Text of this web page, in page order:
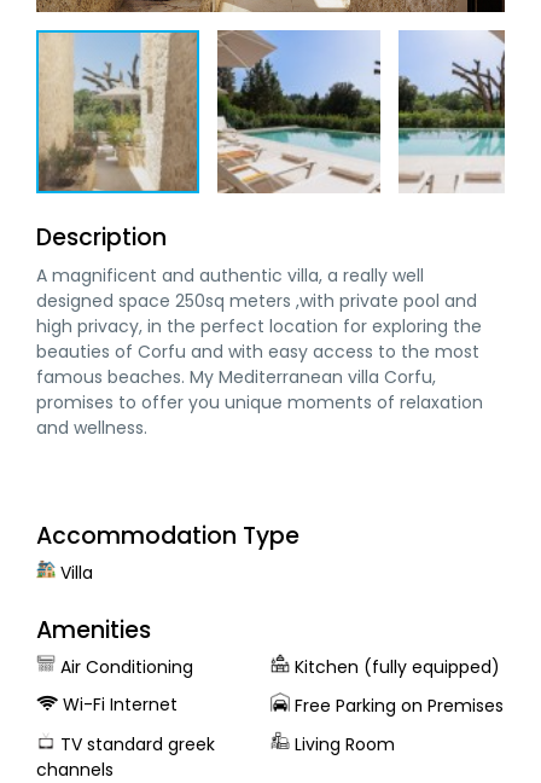
Description
A magnificent and authentic villa, a really well
designed space 250sq meters ,with private pool and
high privacy, in the perfect location for exploring the
beauties of Corfu and with easy access to the most
famous beaches. My Mediterranean villa Corfu,
promises to offer you unique moments of relaxation
and wellness.
Accommodation Type
Villa
Amenities
Air Conditioning
Kitchen (fully equipped)
Wi-Fi Internet
Free Parking on Premises
TV standard greek
channels
Living Room